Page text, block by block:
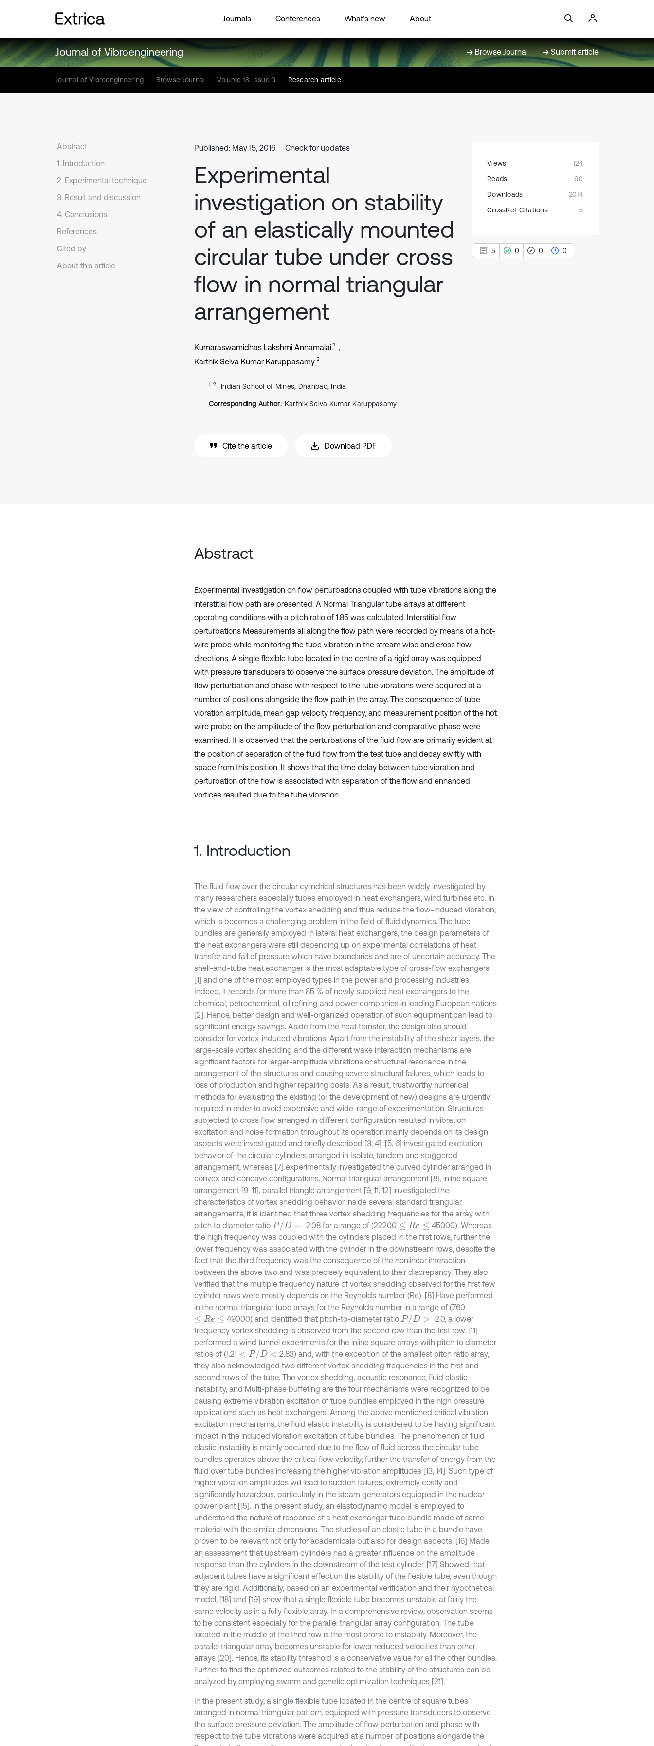
Journals Conferences What’s new About
Journal of Vibroengineering Browse Journal Submit article
Journal of Vibroengineering Browse Journal Volume 18, Issue 3 Research article
Abstract
1. Introduction
2. Experimental technique
3. Result and discussion
4. Conclusions
References
Cited by
About this article
Published: May 15, 2016 Check for updates
Experimental
investigation on stability
of an elastically mounted
circular tube under cross
flow in normal triangular
arrangement
Kumaraswamidhas Lakshmi Annamalai 1
Karthik Selva Kumar Karuppasamy 2
1, 2 Indian School of Mines, Dhanbad, India
Corresponding Author: Karthik Selva Kumar Karuppasamy
Cite the article Download PDF
Views
124
Reads
60
Downloads
2014
CrossRef Citations
5
5 0 0 0
Abstract
Experimental investigation on flow perturbations coupled with tube vibrations along the
interstitial flow path are presented. A Normal Triangular tube arrays at different
operating conditions with a pitch ratio of 1.85 was calculated. Interstitial flow
perturbations Measurements all along the flow path were recorded by means of a hot-
wire probe while monitoring the tube vibration in the stream wise and cross flow
directions. A single flexible tube located in the centre of a rigid array was equipped
with pressure transducers to observe the surface pressure deviation. The amplitude of
flow perturbation and phase with respect to the tube vibrations were acquired at a
number of positions alongside the flow path in the array. The consequence of tube
vibration amplitude, mean gap velocity frequency, and measurement position of the hot
wire probe on the amplitude of the flow perturbation and comparative phase were
examined. It is observed that the perturbations of the fluid flow are primarily evident at
the position of separation of the fluid flow from the test tube and decay swiftly with
space from this position. It shows that the time delay between tube vibration and
perturbation of the flow is associated with separation of the flow and enhanced
vortices resulted due to the tube vibration.
1. Introduction
The fluid flow over the circular cylindrical structures has been widely investigated by
many researchers especially tubes employed in heat exchangers, wind turbines etc. In
the view of controlling the vortex shedding and thus reduce the flow-induced vibration,
which is becomes a challenging problem in the field of fluid dynamics. The tube
bundles are generally employed in lateral heat exchangers, the design parameters of
the heat exchangers were still depending up on experimental correlations of heat
transfer and fall of pressure which have boundaries and are of uncertain accuracy. The
shell-and-tube heat exchanger is the most adaptable type of cross-flow exchangers
[1] and one of the most employed types in the power and processing industries.
Indeed, it records for more than 85 % of newly supplied heat exchangers to the
chemical, petrochemical, oil refining and power companies in leading European nations
[2]. Hence, better design and well-organized operation of such equipment can lead to
significant energy savings. Aside from the heat transfer, the design also should
consider for vortex-induced vibrations. Apart from the instability of the shear layers, the
large-scale vortex shedding and the different wake interaction mechanisms are
significant factors for larger-amplitude vibrations or structural resonance in the
arrangement of the structures and causing severe structural failures, which leads to
loss of production and higher repairing costs. As a result, trustworthy numerical
methods for evaluating the existing (or the development of new) designs are urgently
required in order to avoid expensive and wide-range of experimentation. Structures
subjected to cross flow arranged in different configuration resulted in vibration
excitation and noise formation throughout its operation mainly depends on its design
aspects were investigated and briefly described [3, 4]. [5, 6] investigated excitation
behavior of the circular cylinders arranged in Isolate, tandem and staggered
arrangement, whereas [7] experimentally investigated the curved cylinder arranged in
convex and concave configurations. Normal triangular arrangement [8], inline square
arrangement [9-11], parallel triangle arrangement [9, 11, 12] investigated the
characteristics of vortex shedding behavior inside several standard triangular
arrangements, it is identified that three vortex shedding frequencies for the array with
pitch to diameter ratio P/D= 2.08 for a range of (22200 ≤R e≤
45000). Whereas
the high frequency was coupled with the cylinders placed in the first rows, further the
lower frequency was associated with the cylinder in the downstream rows, despite the
fact that the third frequency was the consequence of the nonlinear interaction
between the above two and was precisely equivalent to their discrepancy. They also
verified that the multiple frequency nature of vortex shedding observed for the first few
cylinder rows were mostly depends on the Reynolds number (Re). [8] Have performed
in the normal triangular tube arrays for the Reynolds number in a range of (760
≤R e≤ 49000) and identified that pitch-to-diameter ratio P/D>
2.0, a lower
frequency vortex shedding is observed from the second row than the first row. [11]
performed a wind tunnel experiments for the inline square arrays with pitch to diameter
ratios of (1.21 <P /D<
2.83) and, with the exception of the smallest pitch ratio array,
they also acknowledged two different vortex shedding frequencies in the first and
second rows of the tube. The vortex shedding, acoustic resonance, fluid elastic
instability, and Multi-phase buffeting are the four mechanisms were recognized to be
causing extreme vibration excitation of tube bundles employed in the high pressure
applications such as heat exchangers. Among the above mentioned critical vibration
excitation mechanisms, the fluid elastic instability is considered to be having significant
impact in the induced vibration excitation of tube bundles. The phenomenon of fluid
elastic instability is mainly occurred due to the flow of fluid across the circular tube
bundles operates above the critical flow velocity; further the transfer of energy from the
fluid over tube bundles increasing the higher vibration amplitudes [13, 14]. Such type of
higher vibration amplitudes will lead to sudden failures, extremely costly and
significantly hazardous, particularly in the steam generators equipped in the nuclear
power plant [15]. In the present study, an elastodynamic model is employed to
understand the nature of response of a heat exchanger tube bundle made of same
material with the similar dimensions. The studies of an elastic tube in a bundle have
proven to be relevant not only for academicals but also for design aspects. [16] Made
an assessment that upstream cylinders had a greater influence on the amplitude
response than the cylinders in the downstream of the test cylinder. [17] Showed that
adjacent tubes have a significant effect on the stability of the flexible tube, even though
they are rigid. Additionally, based on an experimental verification and their hypothetical
model, [18] and [19] show that a single flexible tube becomes unstable at fairly the
same velocity as in a fully flexible array. In a comprehensive review, observation seems
to be consistent especially for the parallel triangular array configuration. The tube
located in the middle of the third row is the most prone to instability. Moreover, the
parallel triangular array becomes unstable for lower reduced velocities than other
arrays [20]. Hence, its stability threshold is a conservative value for all the other bundles.
Further to find the optimized outcomes related to the stability of the structures can be
analyzed by employing swarm and genetic optimization techniques [21].
In the present study, a single flexible tube located in the centre of square tubes
arranged in normal triangular pattern, equipped with pressure transducers to observe
the surface pressure deviation. The amplitude of flow perturbation and phase with
respect to the tube vibrations were acquired at a number of positions alongside the